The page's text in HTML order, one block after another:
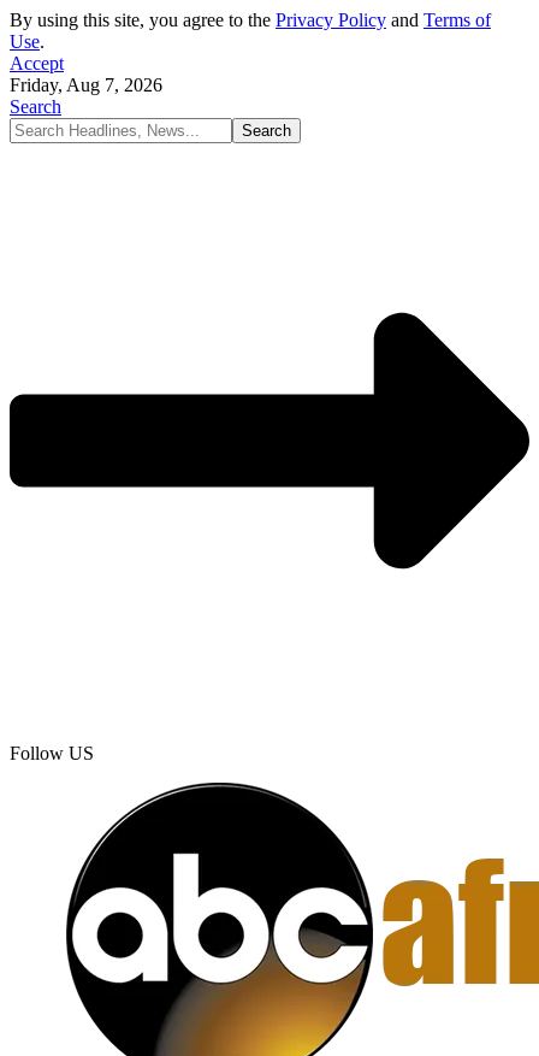
By using this site, you agree to the Privacy Policy and Terms of
Use.
Accept
Friday, Aug 7, 2026
Search
Follow US